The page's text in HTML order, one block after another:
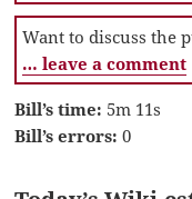
Want to discuss the
… leave a comment
Bill’s time: 5m 11s
Bill’s errors: 0